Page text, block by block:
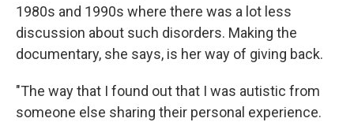
1980s and 1990s where there was a lot less
discussion about such disorders. Making the
documentary, she says, is her way of giving back.
"The way that I found out that I was autistic from
someone else sharing their personal experience.